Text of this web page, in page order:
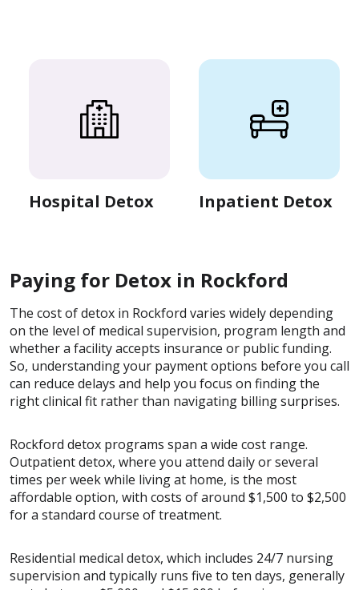
Hospital Detox Inpatient Detox
Paying for Detox in Rockford
The cost of detox in Rockford varies widely depending
on the level of medical supervision, program length and
whether a facility accepts insurance or public funding.
So, understanding your payment options before you call
can reduce delays and help you focus on finding the
right clinical fit rather than navigating billing surprises.
Rockford detox programs span a wide cost range.
Outpatient detox, where you attend daily or several
times per week while living at home, is the most
affordable option, with costs of around $1,500 to $2,500
for a standard course of treatment.
Residential medical detox, which includes 24/7 nursing
supervision and typically runs five to ten days, generally